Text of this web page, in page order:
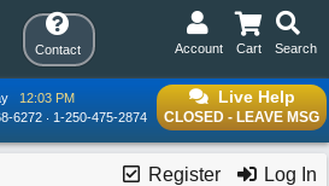
Contact Search
Cart
Account
Live Help
CLOSED - LEAVE MSG
12:03 PM
6272
1-250-475-2874
Register Log In